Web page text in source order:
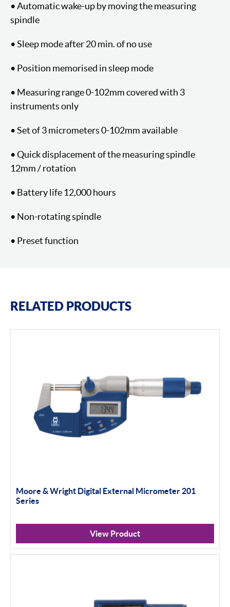
• Automatic wake-up by moving the measuring
spindle
• Sleep mode after 20 min. of no use
• Position memorised in sleep mode
• Measuring range 0-102mm covered with 3
instruments only
• Set of 3 micrometers 0-102mm available
• Quick displacement of the measuring spindle
12mm / rotation
• Battery life 12,000 hours
• Non-rotating spindle
• Preset function
RELATED PRODUCTS
Moore & Wright Digital External Micrometer 201
Series
View Product